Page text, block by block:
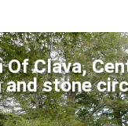
Of Clava,
and stone